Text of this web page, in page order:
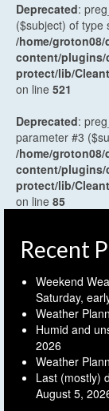
Deprecated:
($subject) of type
/home/
content/plugins/
protect/lib/
on line 521
Deprecated:
parameter #3
/home/
content/plugins/
protect/lib/
on line 85
Recent
Weekend
Saturday,
Weather
Humid and
2026
Weather
Last (mostly)
August 5,